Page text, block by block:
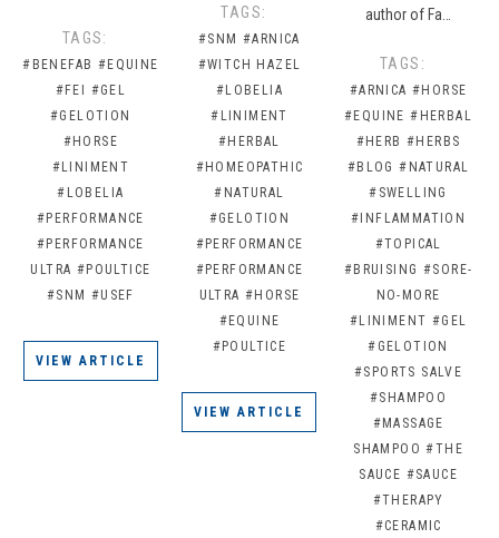
TAGS:
#BENEFAB #EQUINE
#FEI #GEL
#GELOTION
#HORSE
#LINIMENT
#LOBELIA
#PERFORMANCE
#PERFORMANCE
ULTRA #POULTICE
#SNM #USEF
VIEW ARTICLE
TAGS:
#SNM #ARNICA
#WITCH HAZEL
#LOBELIA
#LINIMENT
#HERBAL
#HOMEOPATHIC
#NATURAL
#GELOTION
#PERFORMANCE
#PERFORMANCE
ULTRA #HORSE
#EQUINE
#POULTICE
VIEW ARTICLE
author of Fa…
TAGS:
#ARNICA #HORSE
#EQUINE #HERBAL
#HERB #HERBS
#BLOG #NATURAL
#SWELLING
#INFLAMMATION
#TOPICAL
#BRUISING #SORE-
NO-MORE
#LINIMENT #GEL
#GELOTION
#SPORTS SALVE
#SHAMPOO
#MASSAGE
SHAMPOO #THE
SAUCE #SAUCE
#THERAPY
#CERAMIC